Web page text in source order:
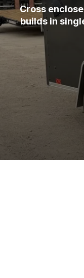
Cross
builds in